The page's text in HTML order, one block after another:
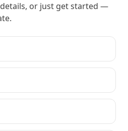
or just get started —